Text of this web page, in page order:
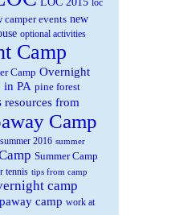
loc
camper events new
optional activities
Camp
Camp Overnight
in PA pine forest
resources from
Camp
summer 2016 summer
Summer Camp
tennis tips from camp
camp
camp work at